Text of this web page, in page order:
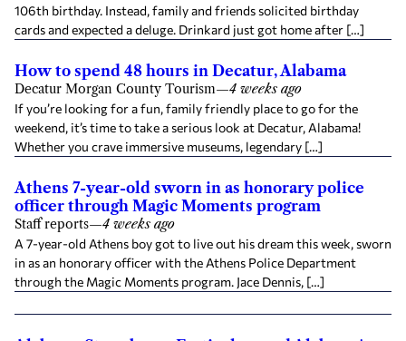
106th birthday. Instead, family and friends solicited birthday
cards and expected a deluge. Drinkard just got home after […]
How to spend 48 hours in Decatur, Alabama
Decatur Morgan County Tourism—4 weeks ago
If you’re looking for a fun, family friendly place to go for the
weekend, it’s time to take a serious look at Decatur, Alabama!
Whether you crave immersive museums, legendary […]
Athens 7-year-old sworn in as honorary police
officer through Magic Moments program
Staff reports—4 weeks ago
A 7-year-old Athens boy got to live out his dream this week, sworn
in as an honorary officer with the Athens Police Department
through the Magic Moments program. Jace Dennis, […]